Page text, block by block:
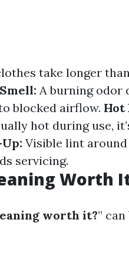
take longer
A burning odor
blocked airflow. Hot
hot during use,
Visible lint
servicing.
Worth
worth it?”